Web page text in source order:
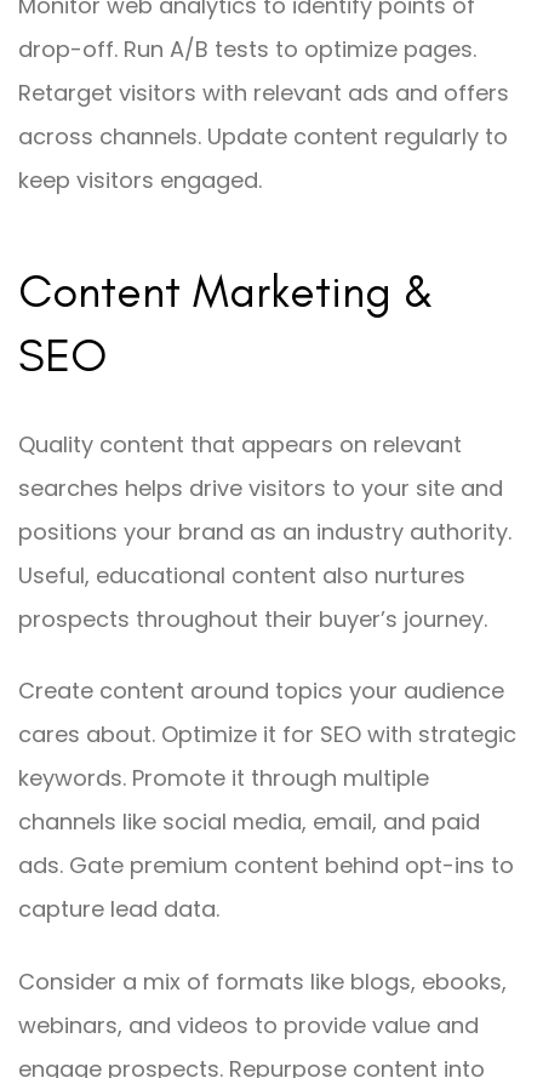
drop-off. Run A/B tests to optimize pages.
Retarget visitors with relevant ads and offers
across channels. Update content regularly to
keep visitors engaged.
Content Marketing &
SEO
Quality content that appears on relevant
searches helps drive visitors to your site and
positions your brand as an industry authority.
Useful, educational content also nurtures
prospects throughout their buyer’s journey.
Create content around topics your audience
cares about. Optimize it for SEO with strategic
keywords. Promote it through multiple
channels like social media, email, and paid
ads. Gate premium content behind opt-ins to
capture lead data.
Consider a mix of formats like blogs, ebooks,
webinars, and videos to provide value and
engage prospects. Repurpose content into